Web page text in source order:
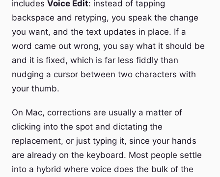
includes Voice Edit: instead of tapping
backspace and retyping, you speak the change
you want, and the text updates in place. If a
word came out wrong, you say what it should be
and it is fixed, which is far less fiddly than
nudging a cursor between two characters with
your thumb.
On Mac, corrections are usually a matter of
clicking into the spot and dictating the
replacement, or just typing it, since your hands
are already on the keyboard. Most people settle
into a hybrid where voice does the bulk of the